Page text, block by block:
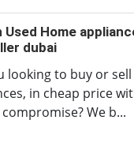
Used Home
dubai
looking to buy or
in cheap price
We b...